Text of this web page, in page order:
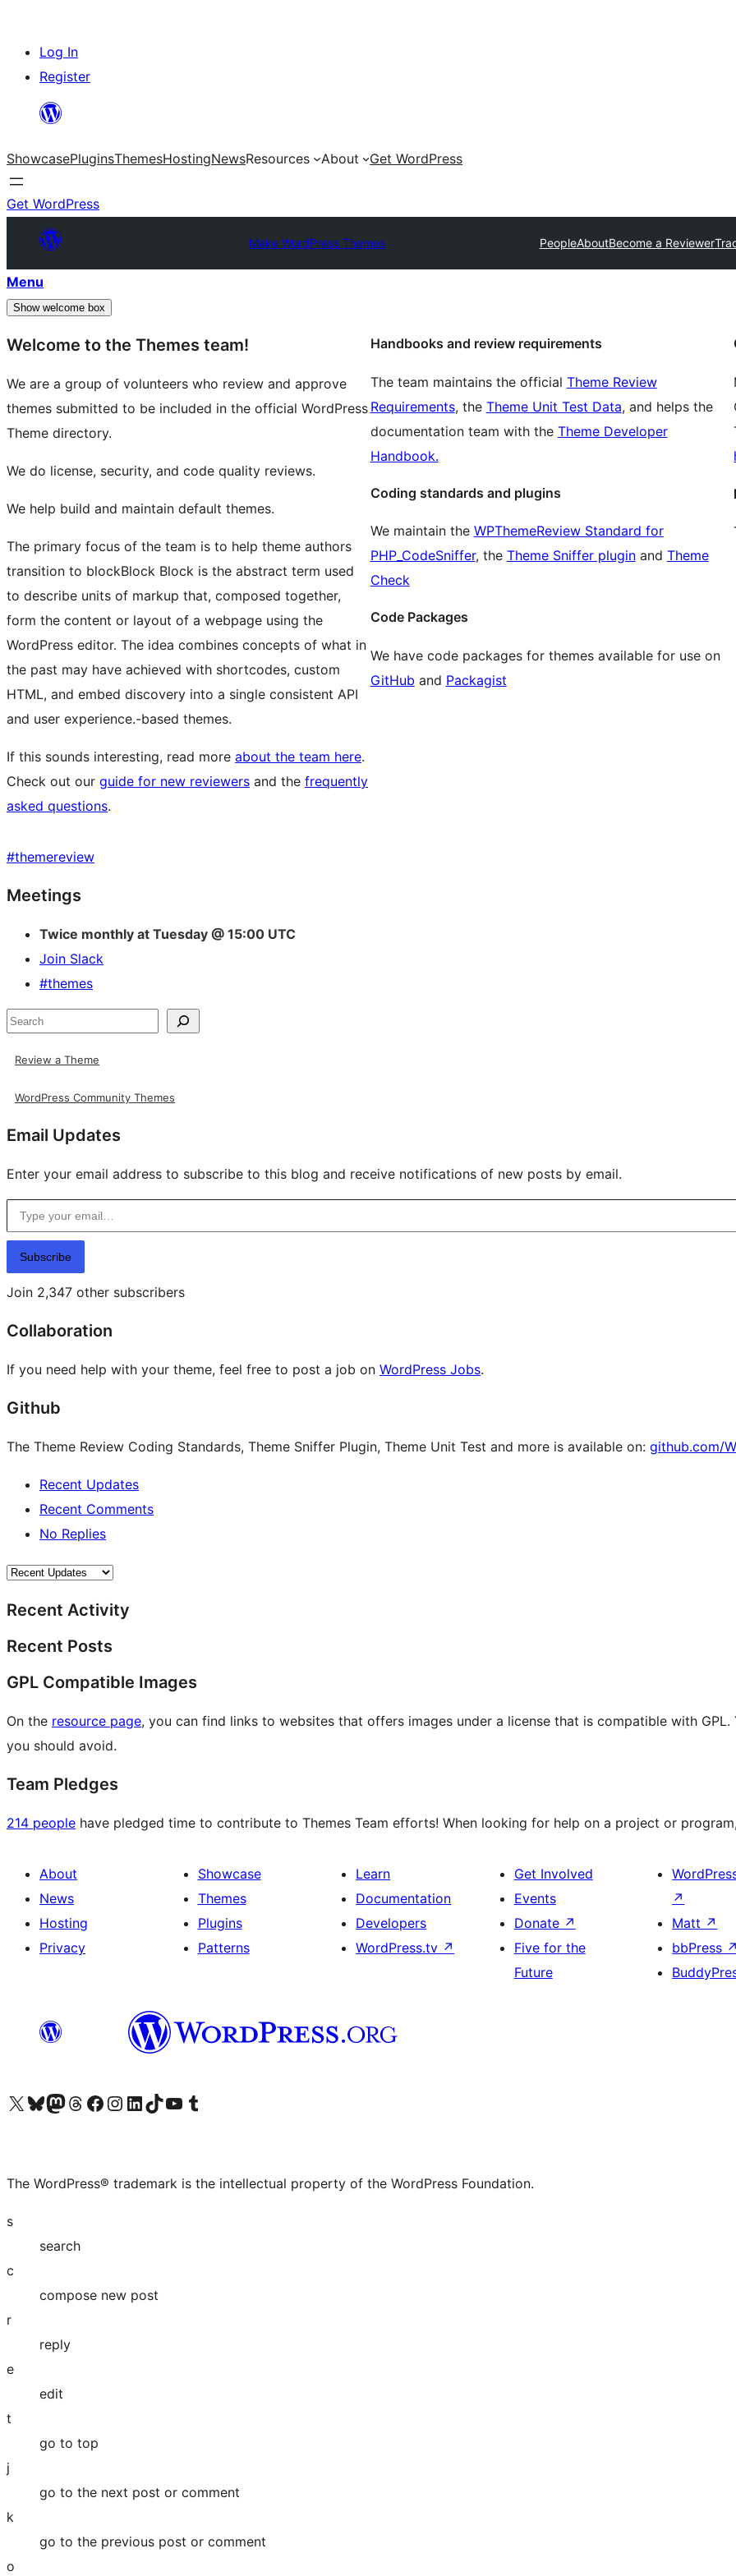
Skip
content
Log In
Register
ShowcasePluginsThemesHostingNewsResources About Get WordPress
Get WordPress
Make WordPress Themes PeopleAboutBecome a Reviewer
Menu
Show welcome box
Welcome to the Themes team!
We are a group of volunteers who review and approve
themes submitted to be included in the official WordPress
Theme directory.
We do license, security, and code quality reviews.
We help build and maintain default themes.
The primary focus of the team is to help theme authors
transition to blockBlock Block is the abstract term used
to describe units of markup that, composed together,
form the content or layout of a webpage using the
WordPress editor. The idea combines concepts of what in
the past may have achieved with shortcodes, custom
HTML, and embed discovery into a single consistent API
and user experience.-based themes.
If this sounds interesting, read more about the team here.
Check out our guide for new reviewers and the frequently
asked questions.
Handbooks and review requirements
The team maintains the official Theme Review
Requirements, the Theme Unit Test Data, and helps the
documentation team with the Theme Developer
Handbook.
Coding standards and plugins
We maintain the WPThemeReview Standard for
PHP_CodeSniffer, the Theme Sniffer pluginand Theme
Check
Code Packages
We have code packages for themes available for use on
GitHub and Packagist
#themereview
Site
resources
Meetings
Twice monthly at Tuesday @ 15:00 UTC
Join Slack
#themes
Search
Review a Theme
WordPress Community Themes
Email Updates
Enter your email address to subscribe to this blog and receive notifications of new posts by email.
Type your email…
Subscribe
Join 2,347 other subscribers
Collaboration
If you need help with your theme, feel free to post a job on WordPress Jobs.
Github
The Theme Review Coding Standards, Theme Sniffer Plugin, Theme Unit Test and more is available on: github.com/
Recent Updates
Recent Comments
No Replies
Recent Activity
Recent Posts
GPL Compatible Images
On the resource page, you can find links to websites that offers images under a license that is compatible with
you should avoid.
Team Pledges
214 people have pledged time to contribute to Themes Team efforts! When looking for help on a project or
About
News
Hosting
Privacy
Showcase
Themes
Plugins
Patterns
Learn
Documentation
Developers
WordPress.tv ↗
Get Involved
Events
Donate ↗
Five for the
Future
↗
Matt ↗
bbPress ↗
Visit our X (formerly Twitter) account
Visit our Bluesky account
Visit our Mastodon account
Visit our Threads account
Visit our Facebook page
Visit our Instagram account
Visit our LinkedIn account
Visit our TikTok account
Visit our YouTube channel
Visit our Tumblr account
The WordPress® trademark is the intellectual property of the WordPress Foundation.
s
search
c
compose new post
r
reply
e
edit
t
go to top
j
go to the next post or comment
k
go to the previous post or comment
o